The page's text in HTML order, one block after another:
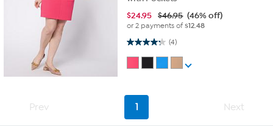
$24.95 $46.95 (46% off)
or 2 payments of$12.48
(4)
4.3 out of 5 stars. 4 reviews
Prev 1 Next